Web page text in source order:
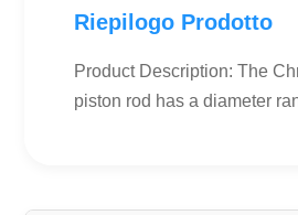
Riepilogo Prodotto
Product Description: The
piston rod has a diameter